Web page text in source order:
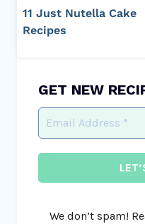
11 Just Nutella Cake
Recipes
GET NEW
We don’t spam!